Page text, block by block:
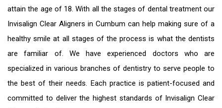
attain the age of 18. With all the stages of dental treatment our
Invisalign Clear Aligners in Cumbum can help making sure of a
healthy smile at all stages of the process is what the dentists
are familiar of. We have experienced doctors who are
specialized in various branches of dentistry to serve people to
the best of their needs. Each practice is patient-focused and
committed to deliver the highest standards of Invisalign Clear